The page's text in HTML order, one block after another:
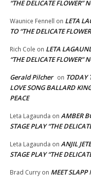
“THE DELICATE FLOWER”
Waunice Fennell on LETA
TO “THE DELICATE
Rich Cole on LETA
“THE DELICATE FLOWER”
Gerald Pilcher on TODAY
LOVE SONG BALLARD
PEACE
Leta Lagaunda on AMBER
STAGE PLAY “THE
Leta Lagaunda on ANJIL
STAGE PLAY “THE
Brad Curry on MEET